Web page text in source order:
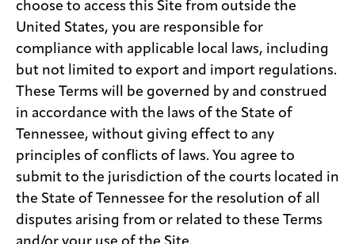
choose to access this Site from outside the
United States, you are responsible for
compliance with applicable local laws, including
but not limited to export and import regulations.
These Terms will be governed by and construed
in accordance with the laws of the State of
Tennessee, without giving effect to any
principles of conflicts of laws. You agree to
submit to the jurisdiction of the courts located in
the State of Tennessee for the resolution of all
disputes arising from or related to these Terms